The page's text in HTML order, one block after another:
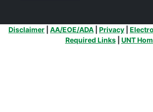
Additional Links
Disclaimer AA/EOE/ADA Privacy
Required Links| UNT